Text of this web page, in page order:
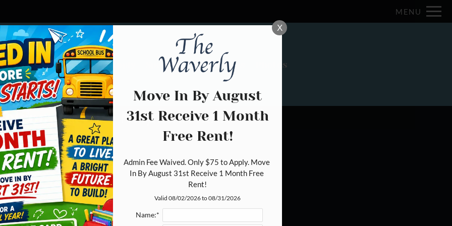
VERSION OF THIS SITE AVAILABLE. CLICK HERE TO VIEW. Remove this option from view
MENU
Schedule a Tour Apply Specials Floor Plans Photos
to the Neighborhood
X
Move In By August
31st Receive 1 Month
Free Rent!
Admin Fee Waived. Only $75 to Apply. Move
In By August 31st Receive 1 Month Free
Rent!
Valid 08/02/2026 to 08/31/2026
Name:*